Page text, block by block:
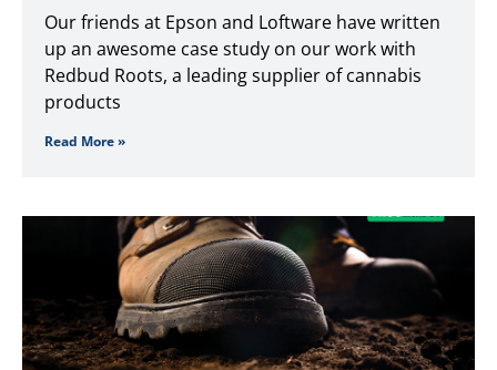
Our friends at Epson and Loftware have written
up an awesome case study on our work with
Redbud Roots, a leading supplier of cannabis
products
Read More »